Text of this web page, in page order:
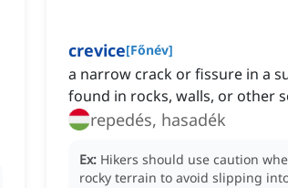
crevice[Főnév]
a narrow crack or fissure in a
found in rocks, walls, or other
repedés, hasadék
Ex: Hikers should use caution
rocky terrain to avoid slipping